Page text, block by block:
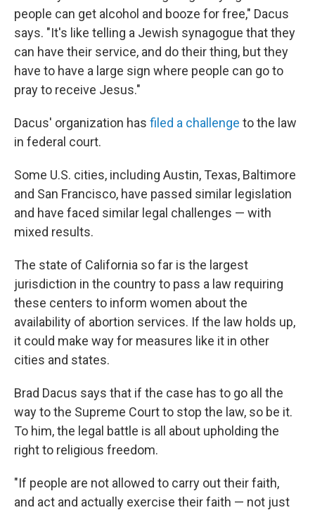
people can get alcohol and booze for free," Dacus
says. "It's like telling a Jewish synagogue that they
can have their service, and do their thing, but they
have to have a large sign where people can go to
pray to receive Jesus."
Dacus' organization has filed a challenge to the law
in federal court.
Some U.S. cities, including Austin, Texas, Baltimore
and San Francisco, have passed similar legislation
and have faced similar legal challenges — with
mixed results.
The state of California so far is the largest
jurisdiction in the country to pass a law requiring
these centers to inform women about the
availability of abortion services. If the law holds up,
it could make way for measures like it in other
cities and states.
Brad Dacus says that if the case has to go all the
way to the Supreme Court to stop the law, so be it.
To him, the legal battle is all about upholding the
right to religious freedom.
"If people are not allowed to carry out their faith,
and act and actually exercise their faith — not just